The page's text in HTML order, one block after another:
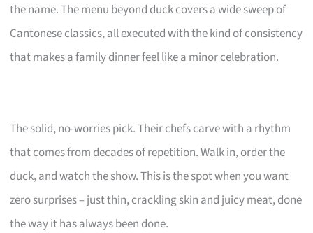
the name. The menu beyond duck covers a wide sweep of
Cantonese classics, all executed with the kind of consistency
that makes a family dinner feel like a minor celebration.
The solid, no-worries pick. Their chefs carve with a rhythm
that comes from decades of repetition. Walk in, order the
duck, and watch the show. This is the spot when you want
zero surprises – just thin, crackling skin and juicy meat, done
the way it has always been done.